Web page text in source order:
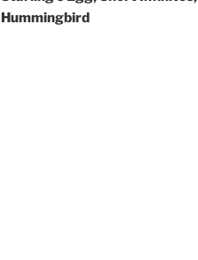
Hummingbird